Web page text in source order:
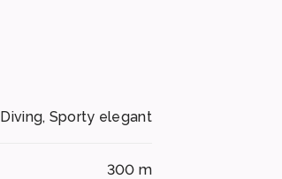
Diving, Sporty elegant
300 m